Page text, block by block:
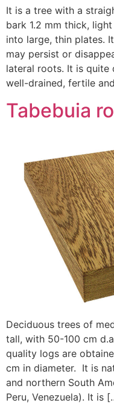
It is a tree with a
bark 1.2 mm thick,
into large, thin plates.
may persist or
lateral roots. It is quite
well-drained, fertile
Tabebuia
Deciduous trees of
tall, with 50-100 cm
quality logs are
cm in diameter. It is
and northern South
Peru, Venezuela). It is